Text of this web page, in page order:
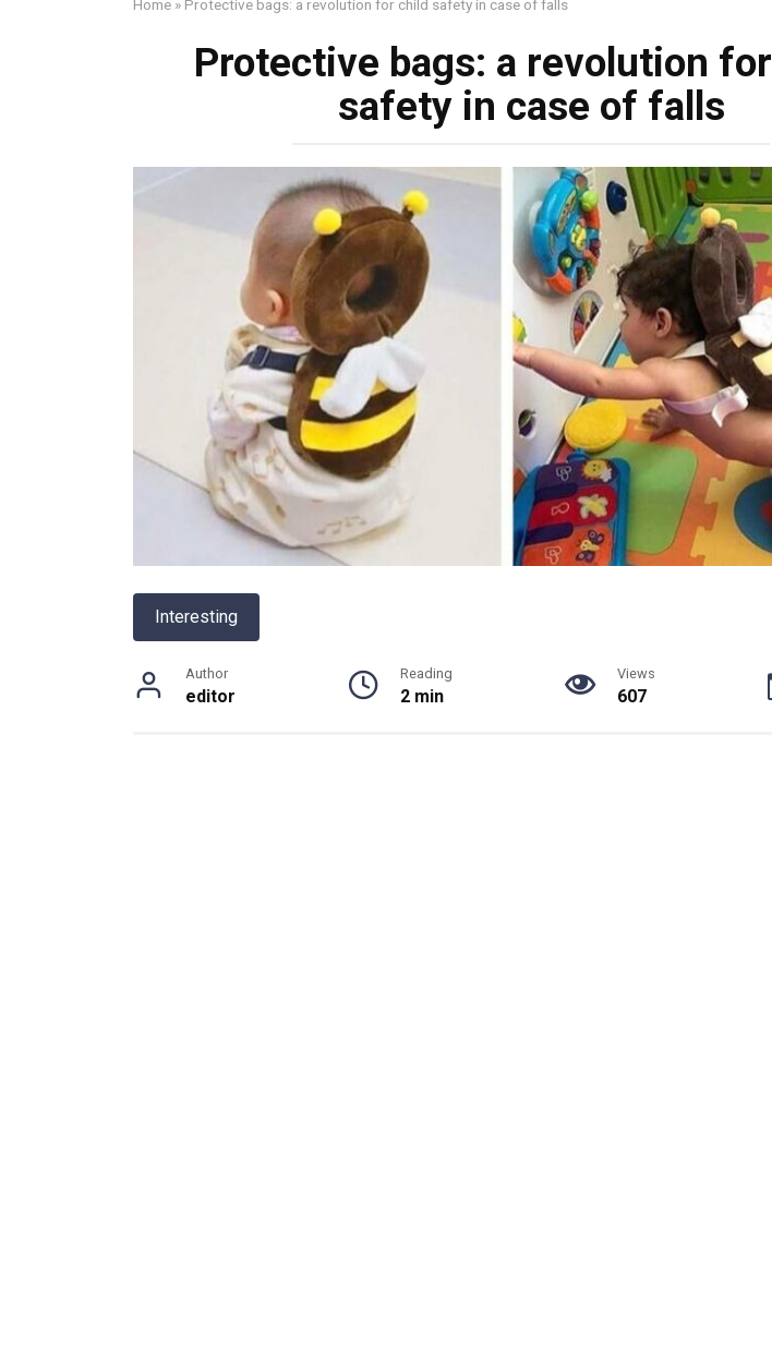
Home » Protective bags: a revolution for child safety in case of falls
Protective bags: a revolution
safety in case of falls
Interesting
Author
editor
Reading
2 min
Views
607